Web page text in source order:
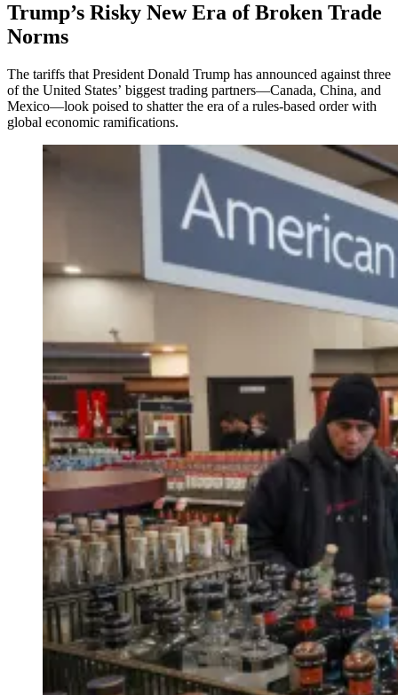
Trump’s Risky New Era of Broken Trade
Norms
The tariffs that President Donald Trump has announced against three
of the United States’ biggest trading partners—Canada, China, and
Mexico—look poised to shatter the era of a rules-based order with
global economic ramifications.